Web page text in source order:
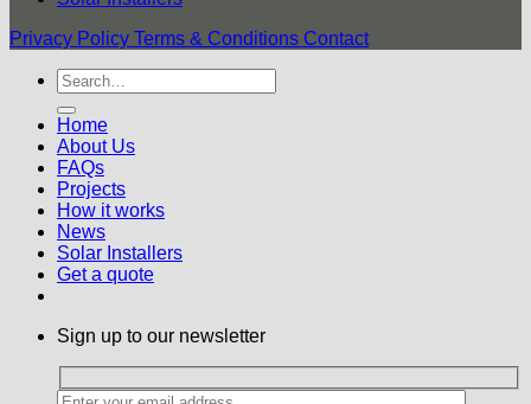
Privacy Policy Terms & Conditions Contact
Home
About Us
FAQs
Projects
How it works
News
Solar Installers
Get a quote
Sign up to our newsletter